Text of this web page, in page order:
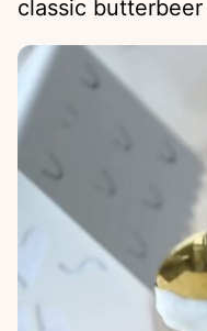
classic